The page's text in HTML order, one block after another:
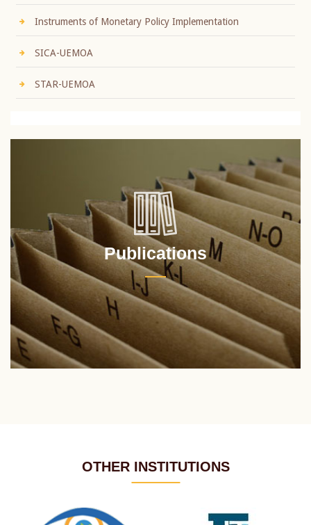
Instruments of Monetary Policy Implementation
SICA-UEMOA
STAR-UEMOA
Publications
OTHER INSTITUTIONS